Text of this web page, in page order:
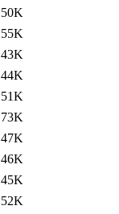
50K
55K
43K
44K
51K
73K
47K
46K
45K
52K